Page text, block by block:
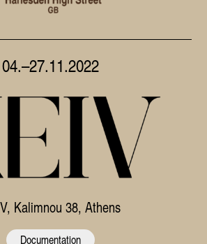
04.–27.11.2022
, Kalimnou 38, Athens
Documentation